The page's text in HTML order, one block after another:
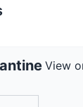
View